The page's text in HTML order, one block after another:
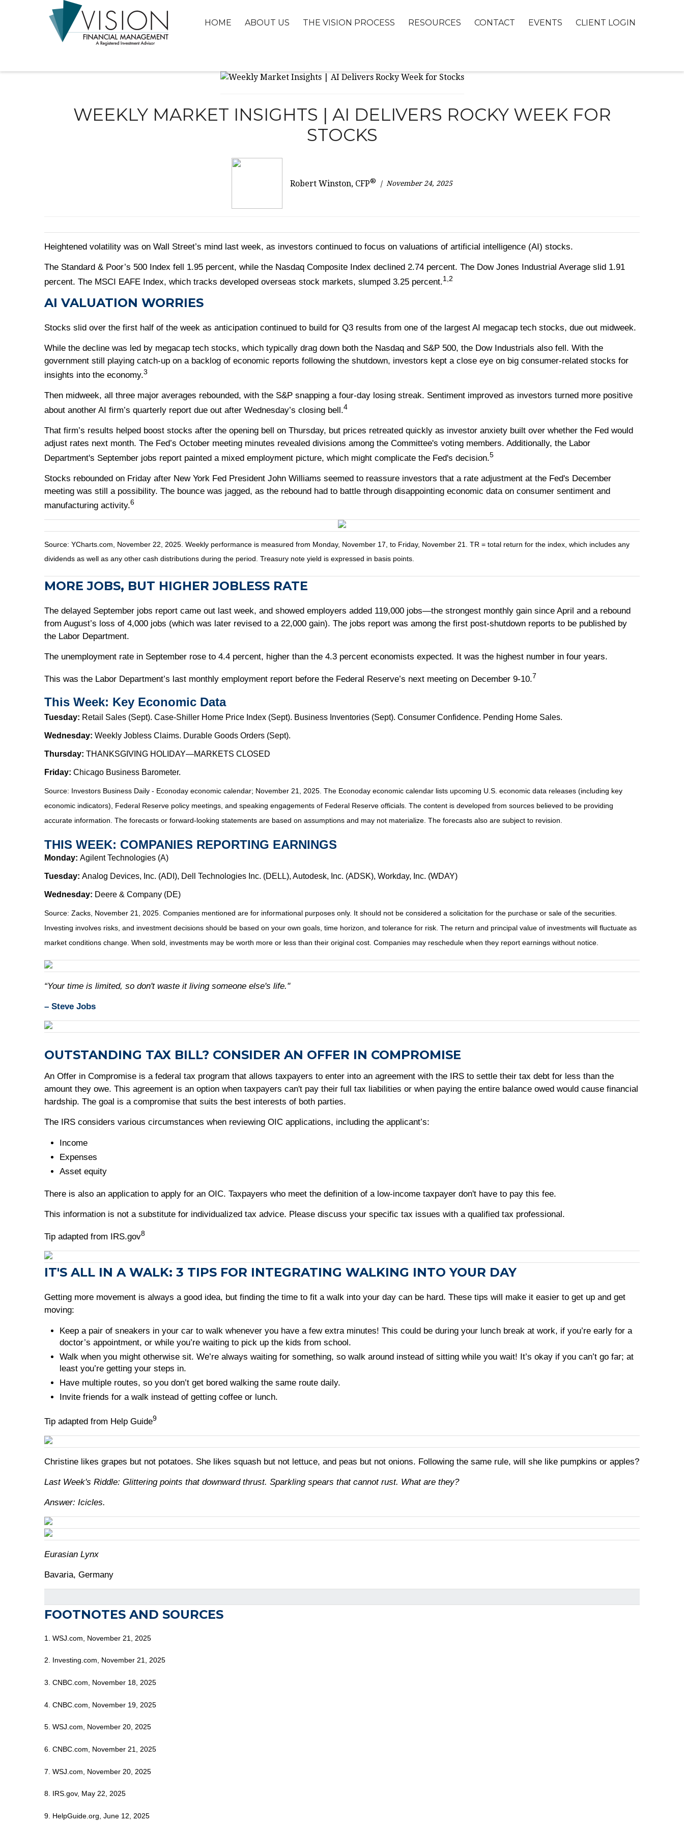
HOME ABOUT US THE VISION PROCESS RESOURCES CONTACT EVENTS CLIENT LOGIN
WEEKLY MARKET INSIGHTS | AI DELIVERS ROCKY WEEK FOR
STOCKS
Robert Winston, CFP® November 24, 2025
Heightened volatility was on Wall Street’s mind last week, as investors continued to focus on valuations of artificial intelligence (AI) stocks.
The Standard & Poor’s 500 Index fell 1.95 percent, while the Nasdaq Composite Index declined 2.74 percent. The Dow Jones Industrial Average slid 1.91
percent. The MSCI EAFE Index, which tracks developed overseas stock markets, slumped 3.25 percent.1,2
AI VALUATION WORRIES
Stocks slid over the first half of the week as anticipation continued to build for Q3 results from one of the largest AI megacap tech stocks, due out midweek.
While the decline was led by megacap tech stocks, which typically drag down both the Nasdaq and S&P 500, the Dow Industrials also fell. With the
government still playing catch-up on a backlog of economic reports following the shutdown, investors kept a close eye on big consumer-related stocks for
insights into the economy.3
Then midweek, all three major averages rebounded, with the S&P snapping a four-day losing streak. Sentiment improved as investors turned more positive
about another AI firm’s quarterly report due out after Wednesday’s closing bell.4
That firm’s results helped boost stocks after the opening bell on Thursday, but prices retreated quickly as investor anxiety built over whether the Fed would
adjust rates next month. The Fed’s October meeting minutes revealed divisions among the Committee's voting members. Additionally, the Labor
Department's September jobs report painted a mixed employment picture, which might complicate the Fed's decision.5
Stocks rebounded on Friday after New York Fed President John Williams seemed to reassure investors that a rate adjustment at the Fed's December
meeting was still a possibility. The bounce was jagged, as the rebound had to battle through disappointing economic data on consumer sentiment and
manufacturing activity.6
Source: YCharts.com, November 22, 2025. Weekly performance is measured from Monday, November 17, to Friday, November 21. TR = total return for the index, which includes any
dividends as well as any other cash distributions during the period. Treasury note yield is expressed in basis points.
MORE JOBS, BUT HIGHER JOBLESS RATE
The delayed September jobs report came out last week, and showed employers added 119,000 jobs—the strongest monthly gain since April and a rebound
from August’s loss of 4,000 jobs (which was later revised to a 22,000 gain). The jobs report was among the first post-shutdown reports to be published by
the Labor Department.
The unemployment rate in September rose to 4.4 percent, higher than the 4.3 percent economists expected. It was the highest number in four years.
This was the Labor Department’s last monthly employment report before the Federal Reserve’s next meeting on December 9-10.7
This Week: Key Economic Data
Tuesday: Retail Sales (Sept). Case-Shiller Home Price Index (Sept). Business Inventories (Sept). Consumer Confidence. Pending Home Sales.
Wednesday: Weekly Jobless Claims. Durable Goods Orders (Sept).
Thursday: THANKSGIVING HOLIDAY—MARKETS CLOSED
Friday: Chicago Business Barometer.
Source: nvestors Business Daily - Econoday economic calendar; November 21, 2025. The Econoday economic calendar lists upcoming U.S. economic data releases (including key
economic indicators), Federal Reserve policy meetings, and speaking engagements of Federal Reserve officials. The content is developed from sources believed to be providing
accurate information. The forecasts or forward-looking statements are based on assumptions and may not materialize. The forecasts also are subject to revision.
THIS WEEK: COMPANIES REPORTING EARNINGS
Monday: Agilent Technologies (A)
Tuesday: Analog Devices, Inc. (ADI), Dell Technologies Inc. (DELL), Autodesk, Inc. (ADSK), Workday, Inc. (WDAY)
Wednesday: Deere & Company (DE)
Source: Zacks, November 21, 2025. Companies mentioned are for informational purposes only. It should not be considered a solicitation for the purchase or sale of the securities.
Investing involves risks, and investment decisions should be based on your own goals, time horizon, and tolerance for risk. The return and principal value of investments will fluctuate as
market conditions change. When sold, investments may be worth more or less than their original cost. Companies may reschedule when they report earnings without notice.
“Your time is limited, so don't waste it living someone else's life."
– Steve Jobs
OUTSTANDING TAX BILL? CONSIDER AN OFFER IN COMPROMISE
An Offer in Compromise is a federal tax program that allows taxpayers to enter into an agreement with the IRS to settle their tax debt for less than the
amount they owe. This agreement is an option when taxpayers can't pay their full tax liabilities or when paying the entire balance owed would cause financial
hardship. The goal is a compromise that suits the best interests of both parties.
The IRS considers various circumstances when reviewing OIC applications, including the applicant’s:
Income
Expenses
Asset equity
There is also an application to apply for an OIC. Taxpayers who meet the definition of a low-income taxpayer don't have to pay this fee.
This information is not a substitute for individualized tax advice. Please discuss your specific tax issues with a qualified tax professional.
Tip adapted from IRS.gov8
IT'S ALL IN A WALK: 3 TIPS FOR INTEGRATING WALKING INTO YOUR DAY
Getting more movement is always a good idea, but finding the time to fit a walk into your day can be hard. These tips will make it easier to get up and get
moving:
Keep a pair of sneakers in your car to walk whenever you have a few extra minutes! This could be during your lunch break at work, if you’re early for a
doctor’s appointment, or while you’re waiting to pick up the kids from school.
Walk when you might otherwise sit. We’re always waiting for something, so walk around instead of sitting while you wait! It’s okay if you can’t go far; at
least you’re getting your steps in.
Have multiple routes, so you don’t get bored walking the same route daily.
Invite friends for a walk instead of getting coffee or lunch.
Tip adapted from Help Guide9
Christine likes grapes but not potatoes. She likes squash but not lettuce, and peas but not onions. Following the same rule, will she like pumpkins or apples?
Last Week's Riddle: Glittering points that downward thrust. Sparkling spears that cannot rust. What are they?
Answer: Icicles.
Eurasian Lynx
Bavaria, Germany
FOOTNOTES AND SOURCES
1. WSJ.com, November 21, 2025
2. Investing.com, November 21, 2025
3. CNBC.com, November 18, 2025
4. CNBC.com, November 19, 2025
5. WSJ.com, November 20, 2025
6. CNBC.com, November 21, 2025
7. WSJ.com, November 20, 2025
8. IRS.gov, May 22, 2025
9. HelpGuide.org, June 12, 2025